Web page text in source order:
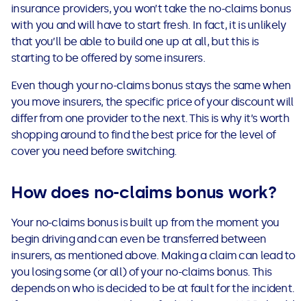
insurance providers, you won’t take the no-claims bonus
with you and will have to start fresh. In fact, it is unlikely
that you’ll be able to build one up at all, but this is
starting to be offered by some insurers.
Even though your no-claims bonus stays the same when
you move insurers, the specific price of your discount will
differ from one provider to the next.This is why it’s worth
shopping around to find the best price for the level of
cover you need before switching.
How does no-claims bonus work?
Yourno-claims bonus is built up from the moment you
begin driving and can even be transferred between
insurers, as mentioned above. Making a claim can lead to
you losing some (or all) of your no-claims bonus. This
depends on who is decided to be at fault for the incident.